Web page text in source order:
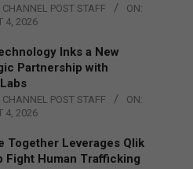
CHANNEL POST STAFF
ON:
4, 2026
Inks a New
Partnership with
CHANNEL POST STAFF
ON:
4, 2026
Together Leverages Qlik
Fight Human Trafficking